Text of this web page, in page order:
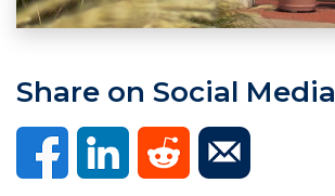
Share on Social Media